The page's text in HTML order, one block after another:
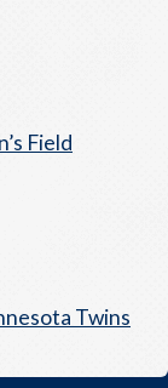
Field
Twins